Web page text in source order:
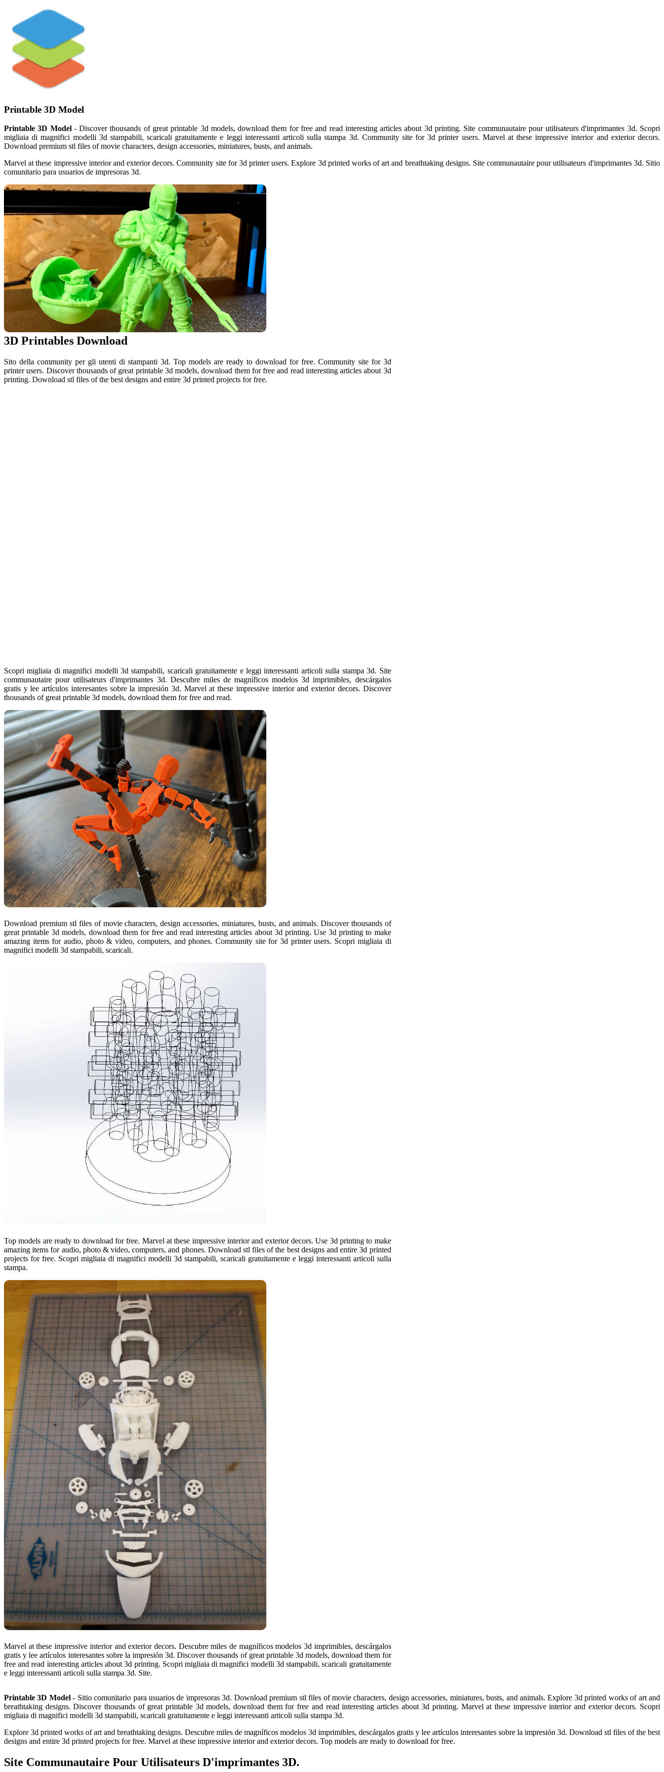
Printable 3D Model
Printable 3D Model- Discover thousands of great printable 3d models, download them for free and read interesting articles about 3d printing. Site communautaire pour utilisateurs d'imprimantes 3d. Scopri
migliaia di magnifici modelli 3d stampabili, scaricali gratuitamente e leggi interessanti articoli sulla stampa 3d. Community site for 3d printer users. Marvel at these impressive interior and exterior decors.
Download premium stl files of movie characters, design accessories, miniatures, busts, and animals.
Marvel at these impressive interior and exterior decors. Community site for 3d printer users. Explore 3d printed works of art and breathtaking designs. Site communautaire pour utilisateurs d'imprimantes 3d. Sitio
comunitario para usuarios de impresoras 3d.
3D Printables Download
Sito della community per gli utenti di stampanti 3d. Top models are ready to download for free. Community site for 3d
printer users. Discover thousands of great printable 3d models, download them for free and read interesting articles about 3d
printing. Download stl files of the best designs and entire 3d printed projects for free.
Scopri migliaia di magnifici modelli 3d stampabili, scaricali gratuitamente e leggi interessanti articoli sulla stampa 3d. Site
communautaire pour utilisateurs d'imprimantes 3d. Descubre miles de magníficos modelos 3d imprimibles, descárgalos
gratis y lee artículos interesantes sobre la impresión 3d. Marvel at these impressive interior and exterior decors. Discover
thousands of great printable 3d models, download them for free and read.
Download premium stl files of movie characters, design accessories, miniatures, busts, and animals. Discover thousands of
great printable 3d models, download them for free and read interesting articles about 3d printing. Use 3d printing to make
amazing items for audio, photo & video, computers, and phones. Community site for 3d printer users. Scopri migliaia di
magnifici modelli 3d stampabili, scaricali.
Top models are ready to download for free. Marvel at these impressive interior and exterior decors. Use 3d printing to make
amazing items for audio, photo & video, computers, and phones. Download stl files of the best designs and entire 3d printed
projects for free. Scopri migliaia di magnifici modelli 3d stampabili, scaricali gratuitamente e leggi interessanti articoli sulla
stampa.
Marvel at these impressive interior and exterior decors. Descubre miles de magníficos modelos 3d imprimibles, descárgalos
gratis y lee artículos interesantes sobre la impresión 3d. Discover thousands of great printable 3d models, download them for
free and read interesting articles about 3d printing. Scopri migliaia di magnifici modelli 3d stampabili, scaricali gratuitamente
e leggi interessanti articoli sulla stampa 3d. Site.
Printable 3D Model- Sitio comunitario para usuarios de impresoras 3d. Download premium stl files of movie characters, design accessories, miniatures, busts, and animals. Explore 3d printed works of art and
breathtaking designs. Discover thousands of great printable 3d models, download them for free and read interesting articles about 3d printing. Marvel at these impressive interior and exterior decors. Scopri
migliaia di magnifici modelli 3d stampabili, scaricali gratuitamente e leggi interessanti articoli sulla stampa 3d.
Explore 3d printed works of art and breathtaking designs. Descubre miles de magníficos modelos 3d imprimibles, descárgalos gratis y lee artículos interesantes sobre la impresión 3d. Download stl files of the best
designs and entire 3d printed projects for free. Marvel at these impressive interior and exterior decors. Top models are ready to download for free.
Site Communautaire Pour Utilisateurs D'imprimantes 3D.